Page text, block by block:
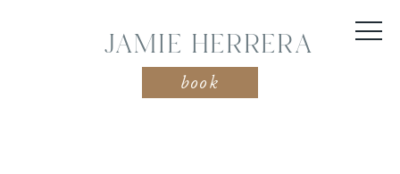
JAMIE HERRERA
book